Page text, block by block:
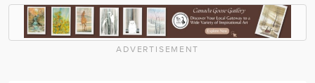
ADVERTISEMENT